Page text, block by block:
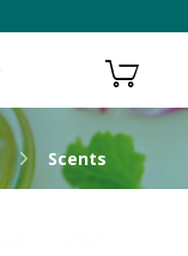
Scents